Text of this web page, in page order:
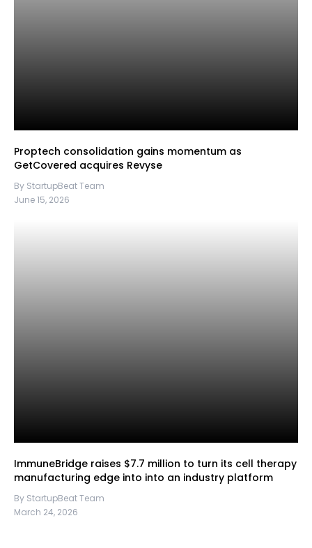
Proptech consolidation gains momentum as
GetCovered acquires Revyse
By StartupBeat Team
June 15, 2026
ImmuneBridge raises $7.7 million to turn its cell therapy
manufacturing edge into into an industry platform
By StartupBeat Team
March 24, 2026